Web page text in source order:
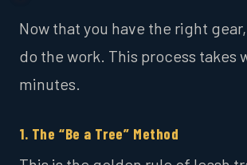
Now that you have the right
do the work. This process takes
minutes.
1. The “Be a Tree” Method